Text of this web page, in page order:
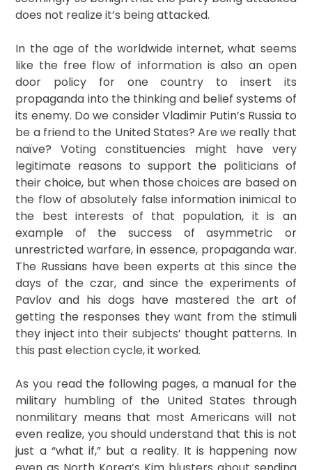
does not realize it’s being attacked.
In the age of the worldwide internet, what seems
like the free flow of information is also an open
door policy for one country to insert its
propaganda into the thinking and belief systems of
its enemy. Do we consider Vladimir Putin’s Russia to
be a friend to the United States? Are we really that
naïve? Voting constituencies might have very
legitimate reasons to support the politicians of
their choice, but when those choices are based on
the flow of absolutely false information inimical to
the best interests of that population, it is an
example of the success of asymmetric or
unrestricted warfare, in essence, propaganda war.
The Russians have been experts at this since the
days of the czar, and since the experiments of
Pavlov and his dogs have mastered the art of
getting the responses they want from the stimuli
they inject into their subjects’ thought patterns. In
this past election cycle, it worked.
As you read the following pages, a manual for the
military humbling of the United States through
nonmilitary means that most Americans will not
even realize, you should understand that this is not
just a “what if,” but a reality. It is happening now